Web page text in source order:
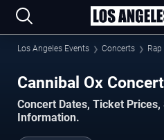
Los Angeles Events Concerts
Cannibal Ox
Concert Dates, Ticket
Information.